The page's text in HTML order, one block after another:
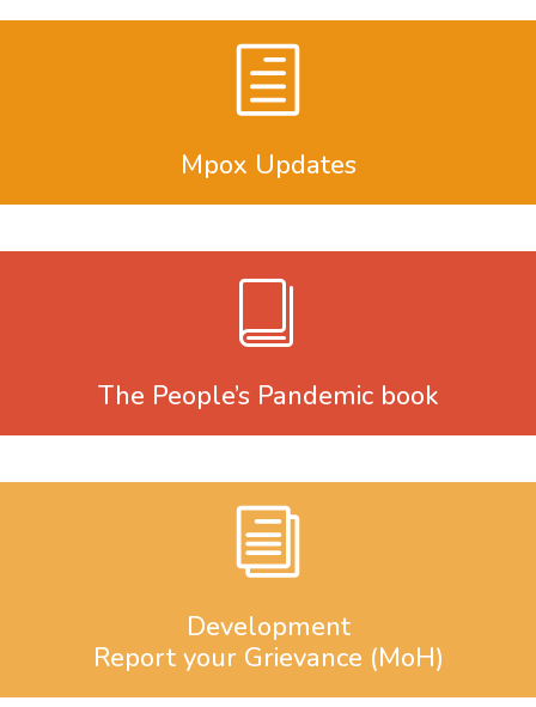
Mpox Updates
The People’s Pandemic book
Development
Report your Grievance (MoH)